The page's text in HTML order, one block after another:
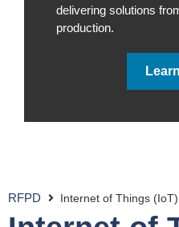
delivering solutions
production.
RFPD Internet of Things (IoT)